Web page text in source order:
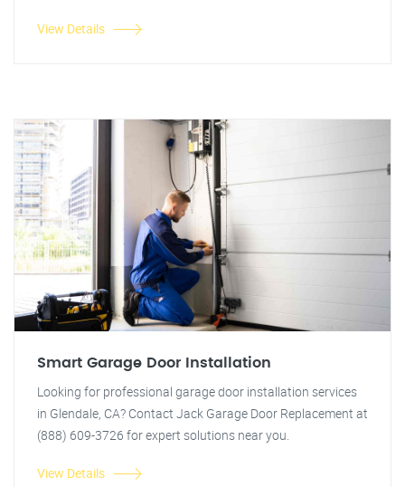
View Details
Smart Garage Door Installation
Looking for professional garage door installation services
in Glendale, CA? Contact Jack Garage Door Replacement at
(888) 609-3726 for expert solutions near you.
View Details